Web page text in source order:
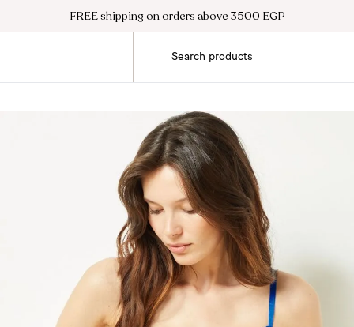
FREE shipping on orders above 3500 EGP